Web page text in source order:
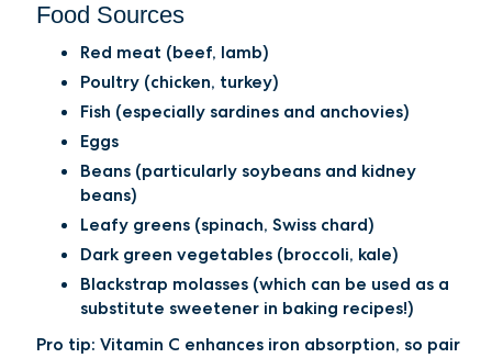
Food Sources
Red meat (beef, lamb)
Poultry (chicken, turkey)
Fish (especially sardines and anchovies)
Eggs
Beans (particularly soybeans and kidney
beans)
Leafy greens (spinach, Swiss chard)
Dark green vegetables (broccoli, kale)
Blackstrap molasses (which can be used as a
substitute sweetener in baking recipes!)
Pro tip: Vitamin C enhances iron absorption, so pair